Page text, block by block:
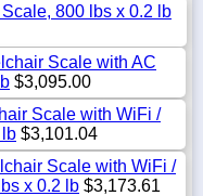
800 lbs x 0.2 lb
Scale with AC
$3,095.00
Scale with WiFi /
lb $3,101.04
Scale with WiFi /
x 0.2 lb $3,173.61